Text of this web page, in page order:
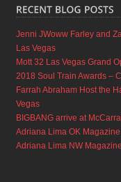
Jenni JWoww Farley and
Las Vegas
Mott 32 Las Vegas Grand
2018 Soul Train Awards –
Farrah Abraham Host the
Vegas
BIGBANG arrive at
Adriana Lima OK
Adriana Lima NW